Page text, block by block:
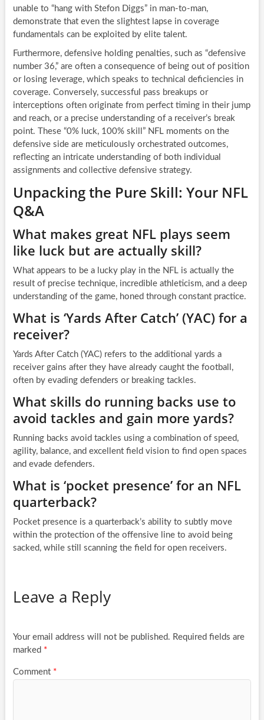
unable to “hang with Stefon Diggs” in man-to-man,
demonstrate that even the slightest lapse in coverage
fundamentals can be exploited by elite talent.
Furthermore, defensive holding penalties, such as “defensive
number 36,” are often a consequence of being out of position
or losing leverage, which speaks to technical deficiencies in
coverage. Conversely, successful pass breakups or
interceptions often originate from perfect timing in their jump
and reach, or a precise understanding of a receiver’s break
point. These “0% luck, 100% skill” NFL moments on the
defensive side are meticulously orchestrated outcomes,
reflecting an intricate understanding of both individual
assignments and collective defensive strategy.
Unpacking the Pure Skill: Your NFL
Q&A
What makes great NFL plays seem
like luck but are actually skill?
What appears to be a lucky play in the NFL is actually the
result of precise technique, incredible athleticism, and a deep
understanding of the game, honed through constant practice.
What is ‘Yards After Catch’ (YAC) for a
receiver?
Yards After Catch (YAC) refers to the additional yards a
receiver gains after they have already caught the football,
often by evading defenders or breaking tackles.
What skills do running backs use to
avoid tackles and gain more yards?
Running backs avoid tackles using a combination of speed,
agility, balance, and excellent field vision to find open spaces
and evade defenders.
What is ‘pocket presence’ for an NFL
quarterback?
Pocket presence is a quarterback’s ability to subtly move
within the protection of the offensive line to avoid being
sacked, while still scanning the field for open receivers.
Leave a Reply
Your email address will not be published. Required fields are
marked *
Comment *